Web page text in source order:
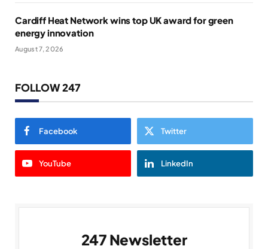
Cardiff Heat Network wins top UK award for green
energy innovation
August 7, 2026
FOLLOW 247
Facebook Twitter
YouTube LinkedIn
247 Newsletter